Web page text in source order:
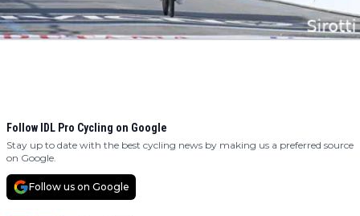
Follow IDL Pro Cycling on Google
Stay up to date with the best cycling news by making us a preferred source
on Google.
Follow us on Google